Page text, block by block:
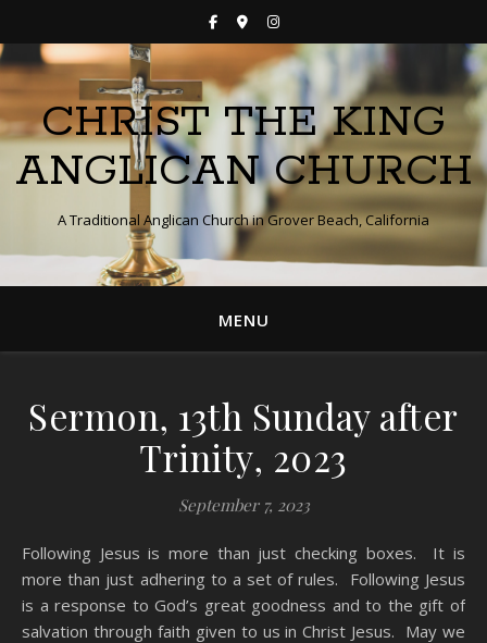
CHRIST THE KING
ANGLICAN CHURCH
A Traditional Anglican Church in Grover Beach, California
MENU
Sermon, 13th Sunday after
Trinity, 2023
September 7, 2023
Following Jesus is more than just checking boxes. It is
more than just adhering to a set of rules. Following Jesus
is a response to God’s great goodness and to the gift of
salvation through faith given to us in Christ Jesus. May we